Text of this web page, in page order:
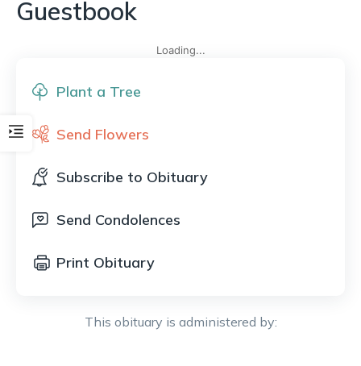
Plant a Tree
Send Flowers
Subscribe to Obituary
Send Condolences
Print Obituary
This obituary is administered by:
Guestbook
Loading...